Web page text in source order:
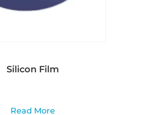
Silicon Film
Read More